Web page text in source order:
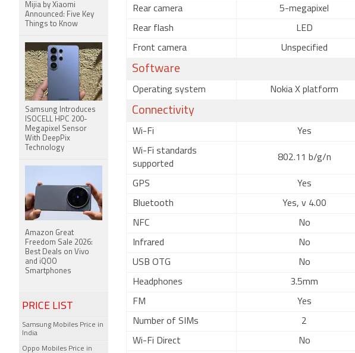
Rear camera 5-megapixel
Rear flash LED
Front camera Unspecified
Software
Operating system Nokia X platform
Connectivity
Wi-Fi Yes
Wi-Fi standards
supported
802.11 b/g/n
GPS Yes
Bluetooth Yes, v 4.00
NFC No
Infrared No
USB OTG No
Headphones 3.5mm
FM Yes
Number of SIMs 2
Wi-Fi Direct No
Mijia by Xiaomi
Announced: Five Key
Things to Know
Samsung Introduces
ISOCELL HPC 200-
Megapixel Sensor
With DeepPix
Technology
Amazon Great
Freedom Sale 2026:
Best Deals on Vivo
and iQOO
Smartphones
PRICE LIST
Samsung Mobiles Price in
India
Oppo Mobiles Price in